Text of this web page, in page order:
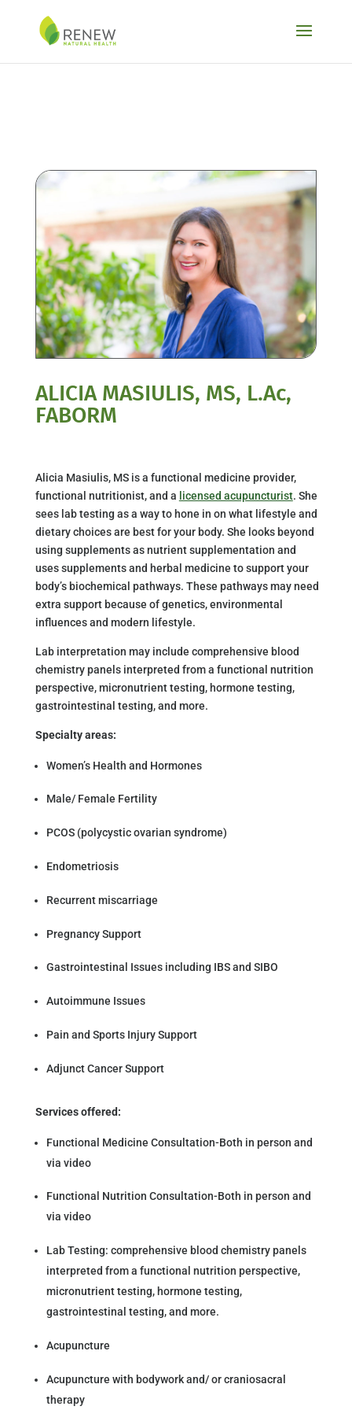
ALICIA MASIULIS, MS, L.Ac,
FABORM
Alicia Masiulis, MS is a functional medicine provider,
functional nutritionist, and a licensed acupuncturist. She
sees lab testing as a way to hone in on what lifestyle and
dietary choices are best for your body. She looks beyond
using supplements as nutrient supplementation and
uses supplements and herbal medicine to support your
body’s biochemical pathways. These pathways may need
extra support because of genetics, environmental
influences and modern lifestyle.
Lab interpretation may include comprehensive blood
chemistry panels interpreted from a functional nutrition
perspective, micronutrient testing, hormone testing,
gastrointestinal testing, and more.
Specialty areas:
Women’s Health and Hormones
Male/ Female Fertility
PCOS (polycystic ovarian syndrome)
Endometriosis
Recurrent miscarriage
Pregnancy Support
Gastrointestinal Issues including IBS and SIBO
Autoimmune Issues
Pain and Sports Injury Support
Adjunct Cancer Support
Services offered:
Functional Medicine Consultation-Both in person and
via video
Functional Nutrition Consultation-Both in person and
via video
Lab Testing: comprehensive blood chemistry panels
interpreted from a functional nutrition perspective,
micronutrient testing, hormone testing,
gastrointestinal testing, and more.
Acupuncture
Acupuncture with bodywork and/ or craniosacral
therapy